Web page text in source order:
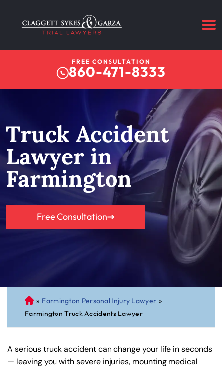
FREE CONSULTATION
860-471-8333
Truck Accident
Lawyer in
Farmington
Free Consultation
C
on
ne
cu
t
» Farmington Personal Injury Lawyer »
Farmington Truck Accidents Lawyer
A serious truck accident can change your life in seconds
— leaving you with severe injuries, mounting medical